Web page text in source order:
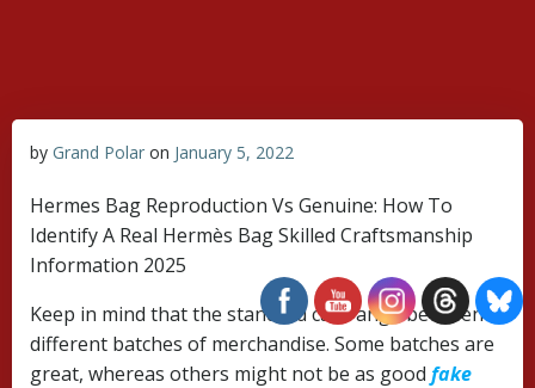
by Grand Polar on January 5, 2022
Hermes Bag Reproduction Vs Genuine: How To
Identify A Real Hermès Bag Skilled Craftsmanship
Information 2025
Keep in mind that the standard can range between
different batches of merchandise. Some batches are
great, whereas others might not be as good fake